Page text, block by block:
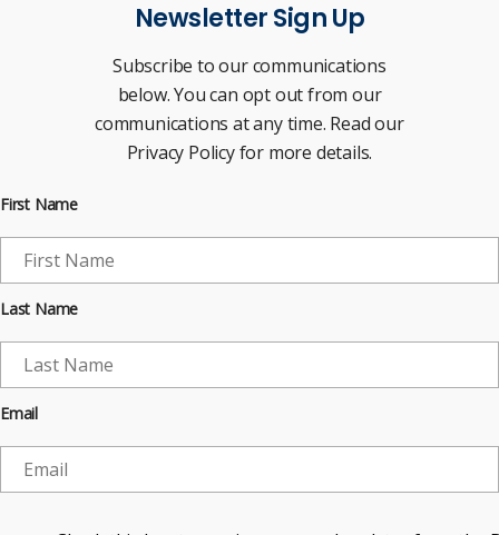
Newsletter Sign Up
Subscribe to our communications
below. You can opt out from our
communications at any time. Read our
Privacy Policy for more details.
First Name
Last Name
Email